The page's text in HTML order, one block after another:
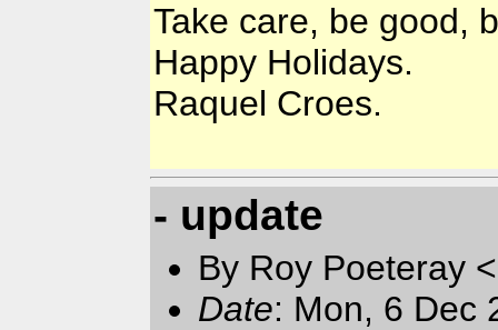
Take care, be good,
Happy Holidays.
Raquel Croes.
- update
By Roy Poeteray
Date: Mon, 6 Dec